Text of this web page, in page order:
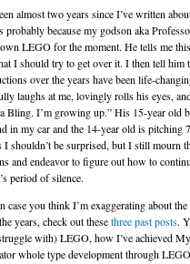
almost two years since I’ve written
probably because my godson aka
LEGO for the moment. He tells me
I should try to get over it. I then tell him
over the years have been life-
laughs at me, lovingly rolls his eyes,
Bling. I’m growing up.” His 15-year old
in my car and the 14-year old is pitching
I shouldn’t be surprised, but I still mourn
and endeavor to figure out how to
period of silence.
case you think I’m exaggerating about the
years, check out thesethree past posts.
with) LEGO, how I’ve achieved
whole type development through